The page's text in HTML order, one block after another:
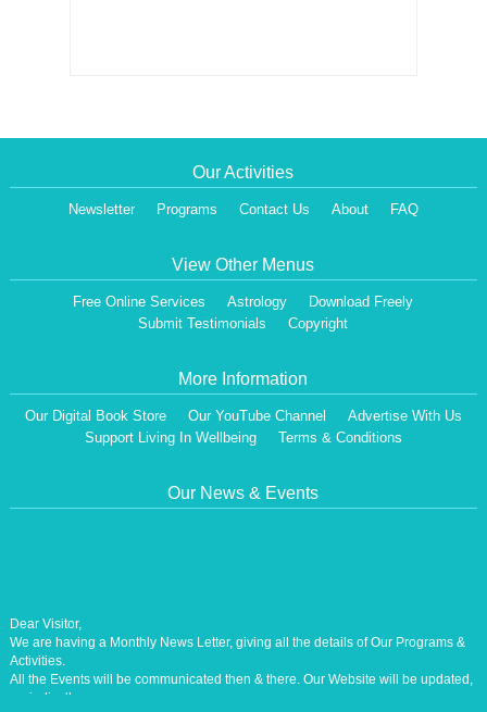
Our Activities
Newsletter Programs Contact Us About FAQ
View Other Menus
Free Online Services Astrology
Download Freely
Submit Testimonials
Copyright
More Information
Our Digital Book Store Our YouTube Channel
Advertise With Us
Support Living In Wellbeing
Terms & Conditions
Our News & Events
We are having a Monthly News Letter, giving all the details of Our Programs &
Activities.
All the Events will be communicated then & there. Our Website will be updated,
periodically.